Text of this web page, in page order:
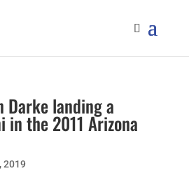
Darke landing a
in the 2011 Arizona
2019